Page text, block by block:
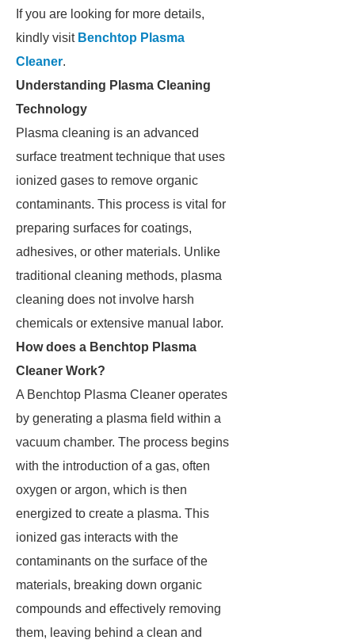
If you are looking for more details,
kindly visit Benchtop Plasma
Cleaner.
Understanding Plasma Cleaning
Technology
Plasma cleaning is an advanced
surface treatment technique that uses
ionized gases to remove organic
contaminants. This process is vital for
preparing surfaces for coatings,
adhesives, or other materials. Unlike
traditional cleaning methods, plasma
cleaning does not involve harsh
chemicals or extensive manual labor.
How does a Benchtop Plasma
Cleaner Work?
A Benchtop Plasma Cleaner operates
by generating a plasma field within a
vacuum chamber. The process begins
with the introduction of a gas, often
oxygen or argon, which is then
energized to create a plasma. This
ionized gas interacts with the
contaminants on the surface of the
materials, breaking down organic
compounds and effectively removing
them, leaving behind a clean and